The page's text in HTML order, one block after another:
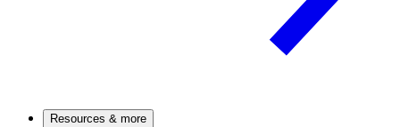
Resources & more